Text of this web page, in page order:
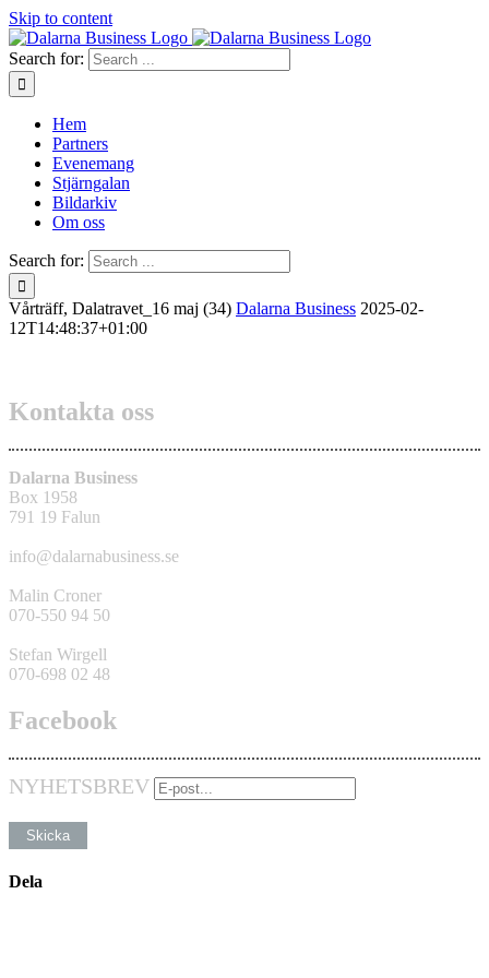
Skip to content
Search for:
Hem
Partners
Evenemang
Stjärngalan
Bildarkiv
Om oss
Search for:
Vårträff, Dalatravet_16 maj (34) Dalarna Business 2025-02-
12T14:48:37+01:00
Kontakta oss
Dalarna Business
Box 1958
791 19 Falun
info@dalarnabusiness.se
Malin Croner
070-550 94 50
Stefan Wirgell
070-698 02 48
Facebook
NYHETSBREV
Dela